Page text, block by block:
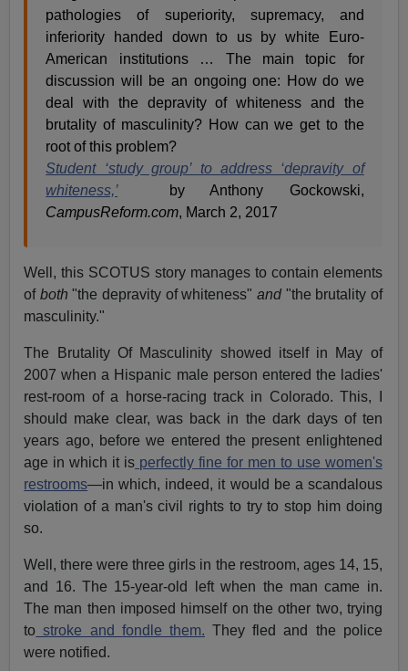
pathologies of superiority, supremacy, and
inferiority handed down to us by white Euro-
American institutions … The main topic for
discussion will be an ongoing one: How do we
deal with the depravity of whiteness and the
brutality of masculinity? How can we get to the
root of this problem?
Student ‘study group’ to address ‘depravity of
whiteness,’
by Anthony Gockowski,
CampusReform.com, March 2, 2017
Well, this SCOTUS story manages to contain elements
of both "the depravity of whiteness" and"the brutality of
masculinity."
The Brutality Of Masculinity showed itself in May of
2007 when a Hispanic male person entered the ladies'
rest-room of a horse-racing track in Colorado. This, I
should make clear, was back in the dark days of ten
years ago, before we entered the present enlightened
age in which it is perfectly fine for men to use women's
restrooms—in which, indeed, it would be a scandalous
violation of a man's civil rights to try to stop him doing
so.
Well, there were three girls in the restroom, ages 14, 15,
and 16. The 15-year-old left when the man came in.
The man then imposed himself on the other two, trying
to stroke and fondle them. They fled and the police
were notified.